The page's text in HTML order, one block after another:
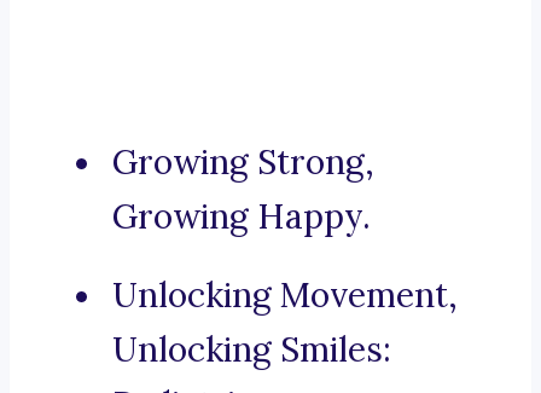
Growing Strong,
Growing Happy.
Unlocking Movement,
Unlocking Smiles: